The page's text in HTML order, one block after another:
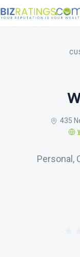
435
Personal,